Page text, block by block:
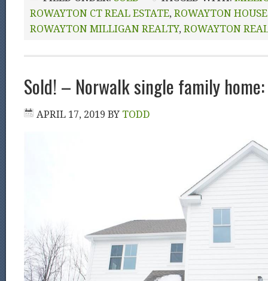
ROWAYTON CT REAL ESTATE, ROWAYTON
ROWAYTON MILLIGAN REALTY, ROWAYTON
Sold! – Norwalk single family
APRIL 17, 2019 BY TODD